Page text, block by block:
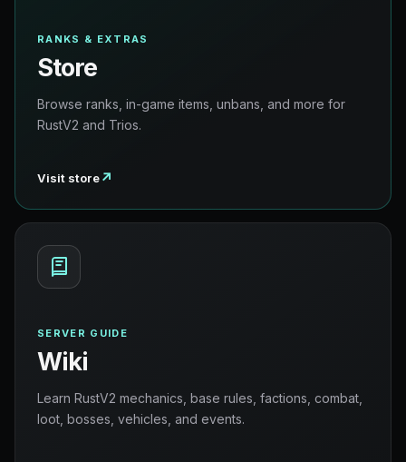
RANKS & EXTRAS
Store
Browse ranks, in-game items, unbans, and more for
RustV2 and Trios.
Visit store↗
SERVER GUIDE
Wiki
Learn RustV2 mechanics, base rules, factions, combat,
loot, bosses, vehicles, and events.